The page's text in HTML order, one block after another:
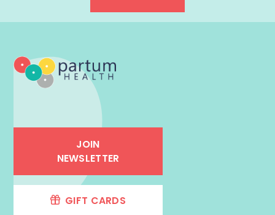
JOIN
NEWSLETTER
GIFT CARDS